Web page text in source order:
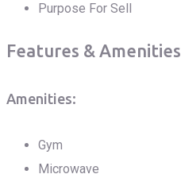
Purpose For Sell
Features & Amenities
Amenities:
Gym
Microwave